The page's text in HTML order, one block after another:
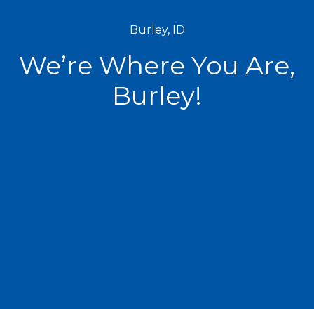
Burley, ID
We’re Where You Are,
Burley!